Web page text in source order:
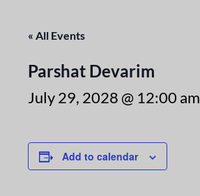
« All Events
Parshat Devarim
July 29, 2028 @ 12:00 am
Add to calendar